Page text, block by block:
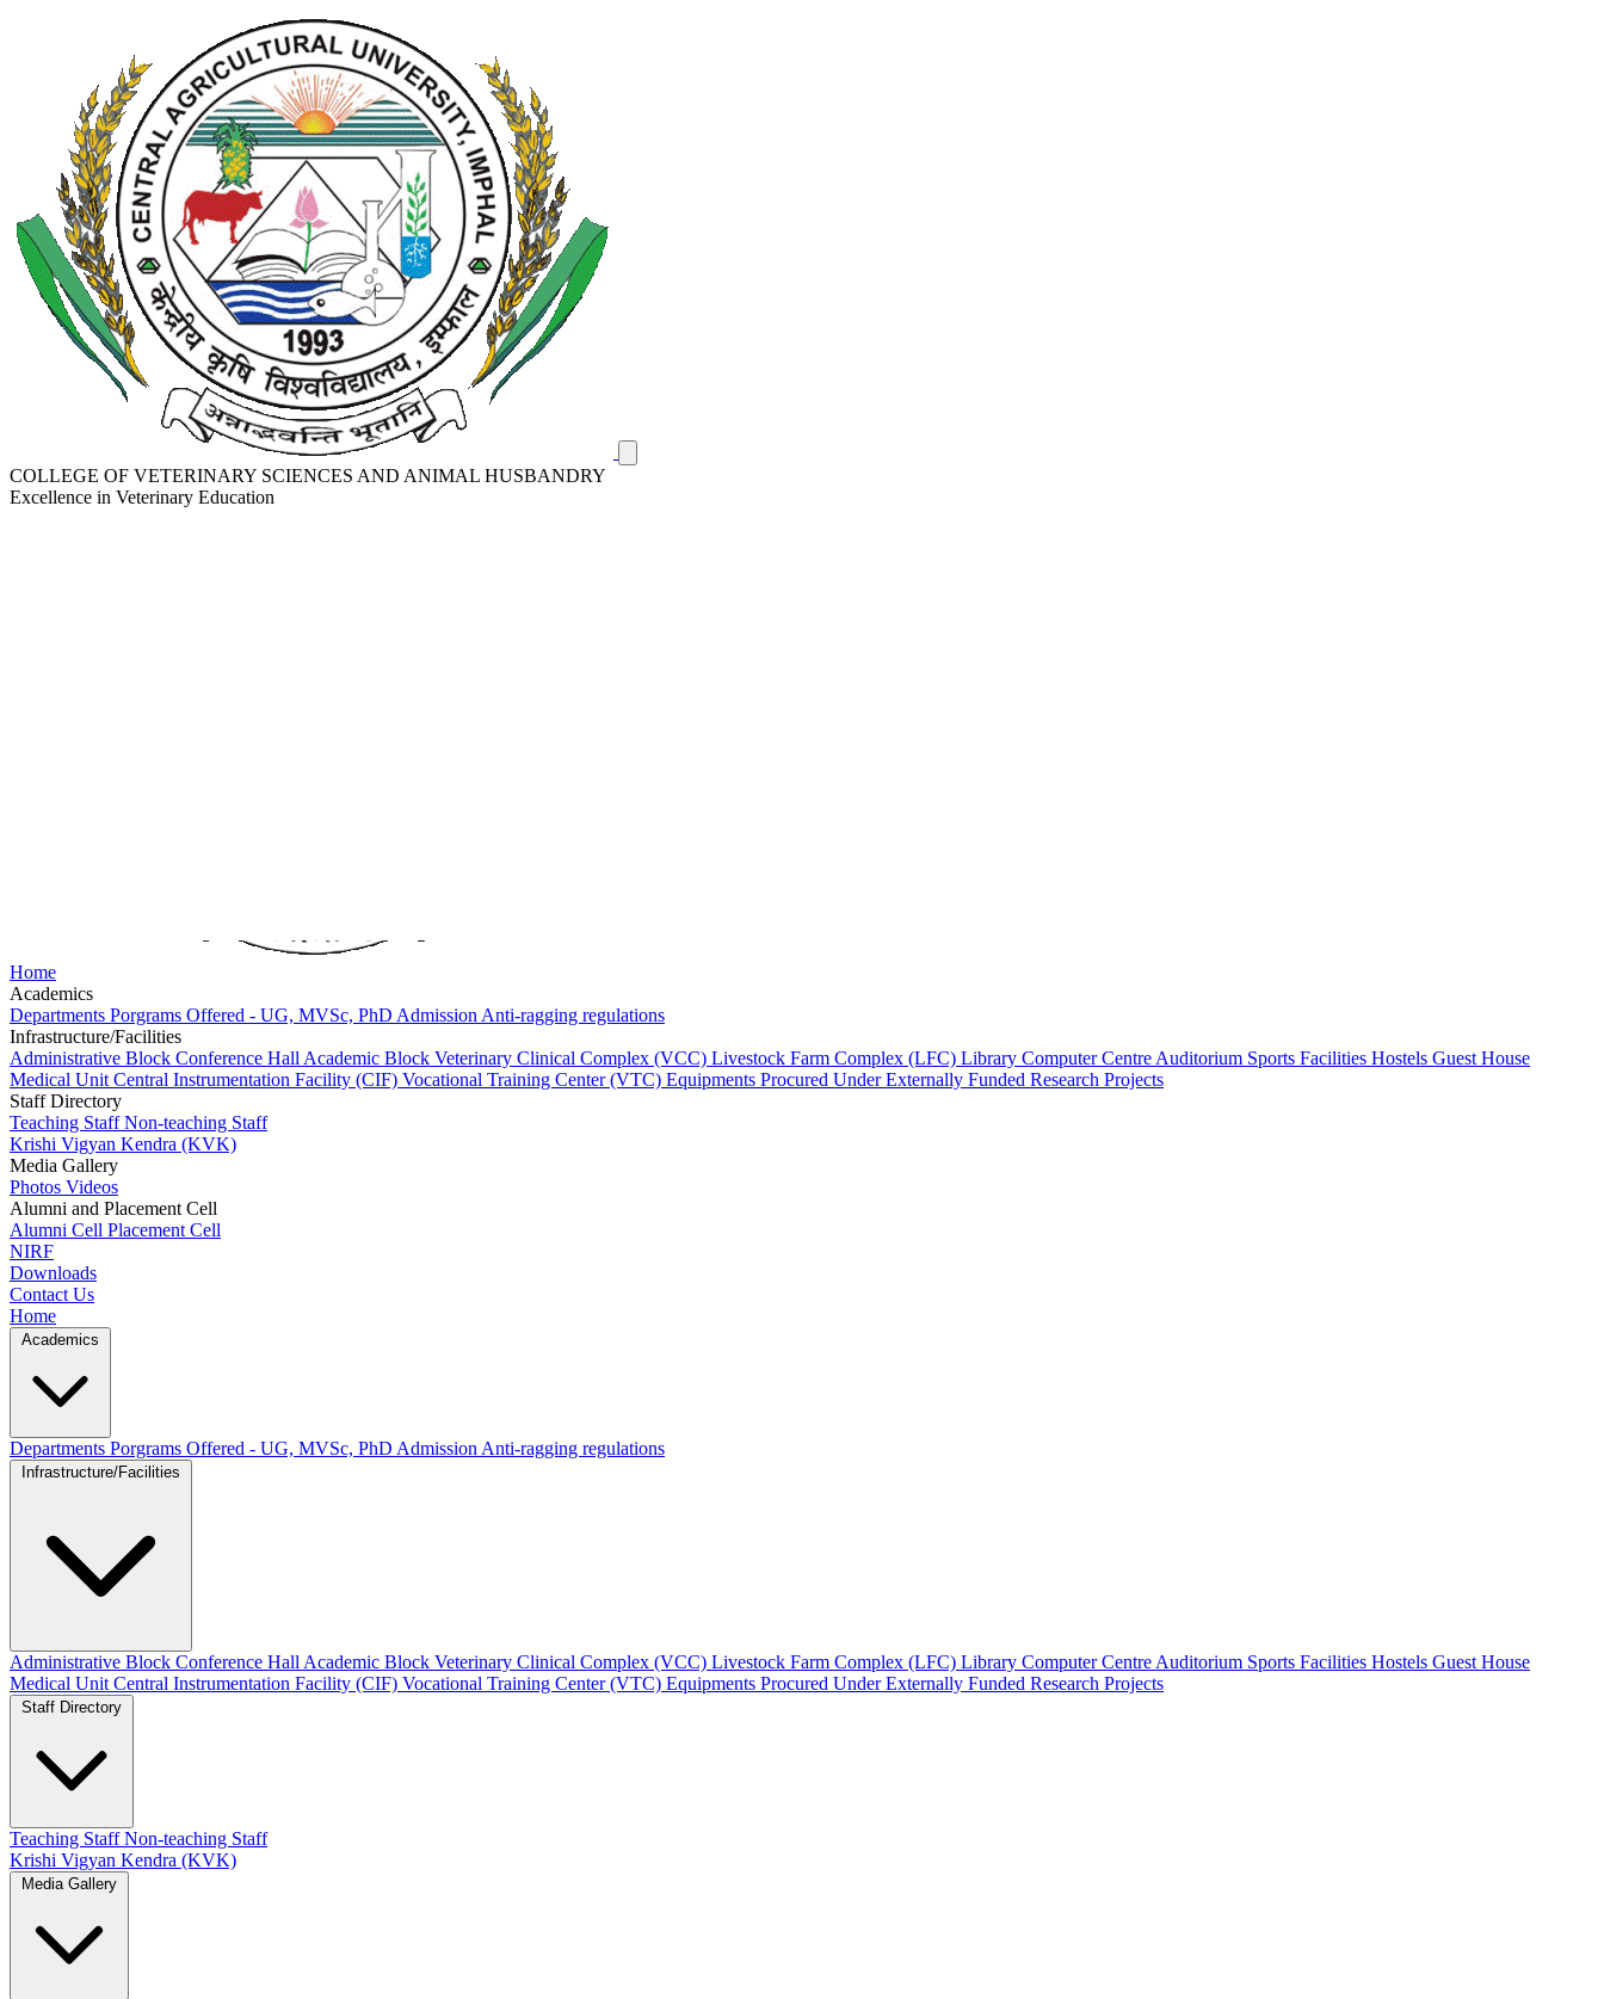
COLLEGE OF VETERINARY SCIENCES AND ANIMAL HUSBANDRY
Excellence in Veterinary Education
Home
Academics
Departments Porgrams Offered - UG, MVSc, PhD Admission Anti-ragging regulations
Infrastructure/Facilities
Administrative Block Conference Hall Academic Block Veterinary Clinical Complex (VCC) Livestock Farm Complex (LFC) Library Computer Centre Auditorium Sports Facilities Hostels Guest House
Medical Unit Central Instrumentation Facility (CIF) Vocational Training Center (VTC) Equipments Procured Under Externally Funded Research Projects
Staff Directory
Teaching StaffNon-teaching Staff
Krishi Vigyan Kendra (KVK)
Media Gallery
Photos Videos
Alumni and Placement Cell
Alumni Cell Placement Cell
NIRF
Downloads
Contact Us
Home
Academics
Departments Porgrams Offered - UG, MVSc, PhD Admission Anti-ragging regulations
Infrastructure/Facilities
Administrative Block Conference Hall Academic Block Veterinary Clinical Complex (VCC) Livestock Farm Complex (LFC) Library Computer Centre Auditorium Sports Facilities Hostels Guest House
Medical Unit Central Instrumentation Facility (CIF) Vocational Training Center (VTC) Equipments Procured Under Externally Funded Research Projects
Staff Directory
Teaching StaffNon-teaching Staff
Krishi Vigyan Kendra (KVK)
Media Gallery